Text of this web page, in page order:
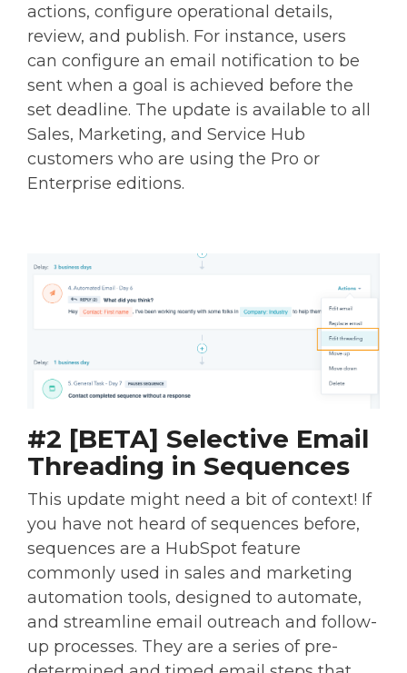
actions, configure operational details,
review, and publish. For instance, users
can configure an email notification to be
sent when a goal is achieved before the
set deadline. The update is available to all
Sales, Marketing, and Service Hub
customers who are using the Pro or
Enterprise editions.
#2 [BETA] Selective Email
Threading in Sequences
This update might need a bit of context! If
you have not heard of sequences before,
sequences are a HubSpot feature
commonly used in sales and marketing
automation tools, designed to automate,
and streamline email outreach and follow-
up processes. They are a series of pre-